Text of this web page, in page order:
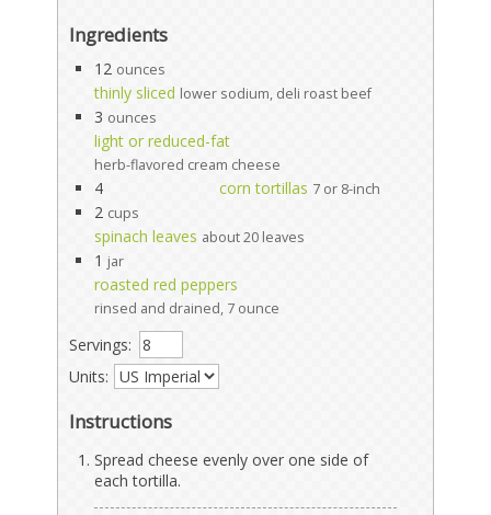
Ingredients
12 ounces
thinly sliced lower sodium, deli roast beef
3 ounces
light or reduced-fat
herb-flavored cream cheese
4 corn tortillas 7 or 8-inch
2 cups
spinach leaves about 20 leaves
1 jar
roasted red peppers
rinsed and drained, 7 ounce
Servings:
Units:
Instructions
Spread cheese evenly over one side of
each tortilla.